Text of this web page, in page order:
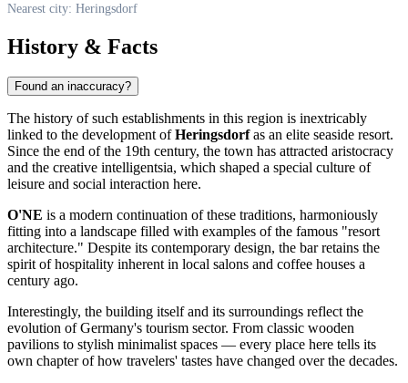
Nearest city: Heringsdorf
History & Facts
Found an inaccuracy?
The history of such establishments in this region is inextricably
linked to the development ofHeringsdorfas an elite seaside resort.
Since the end of the 19th century, the town has attracted aristocracy
and the creative intelligentsia, which shaped a special culture of
leisure and social interaction here.
O'NE is a modern continuation of these traditions, harmoniously
fitting into a landscape filled with examples of the famous "resort
architecture." Despite its contemporary design, the bar retains the
spirit of hospitality inherent in local salons and coffee houses a
century ago.
Interestingly, the building itself and its surroundings reflect the
evolution of Germany's tourism sector. From classic wooden
pavilions to stylish minimalist spaces — every place here tells its
own chapter of how travelers' tastes have changed over the decades.